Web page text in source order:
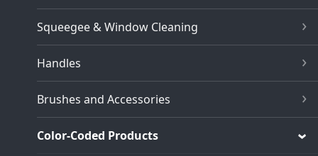
Squeegee & Window Cleaning
Handles
Brushes and Accessories
Color-Coded Products